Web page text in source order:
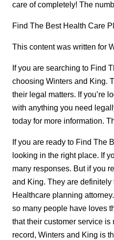
care of completely! The
Find The Best Health Care
This content was written for
If you are searching to Find
choosing Winters and King.
their legal matters. If you’re
with anything you need
today for more information.
If you are ready to Find The
looking in the right place. If
many responses. But if you
and King. They are
Healthcare planning
so many people have loves
that their customer service
record, Winters and King is